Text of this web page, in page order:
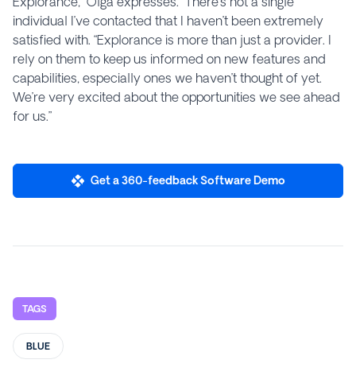
individual I’ve contacted that I haven’t been extremely
satisfied with. “Explorance is more than just a provider. I
rely on them to keep us informed on new features and
capabilities, especially ones we haven’t thought of yet.
We’re very excited about the opportunities we see ahead
for us.”
Get a 360-feedback Software Demo
TAGS
BLUE